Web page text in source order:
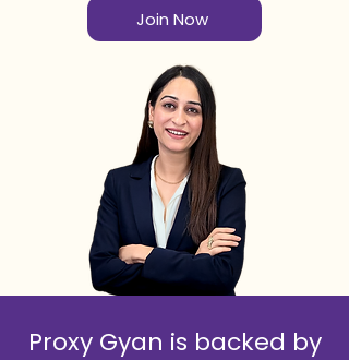
Join Now
Proxy Gyan is backed by